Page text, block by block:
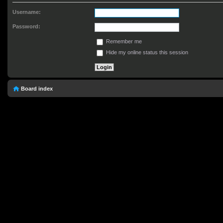
Username:
Password:
Remember me
Hide my online status this session
Board index